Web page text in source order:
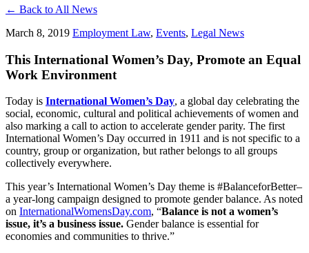
← Back to All News
March 8, 2019 Employment Law, Events, Legal News
This International Women’s Day, Promote an Equal
Work Environment
Today is International Women’s Day, a global day celebrating the
social, economic, cultural and political achievements of women and
also marking a call to action to accelerate gender parity. The first
International Women’s Day occurred in 1911 and is not specific to a
country, group or organization, but rather belongs to all groups
collectively everywhere.
This year’s International Women’s Day theme is #BalanceforBetter–
a year-long campaign designed to promote gender balance. As noted
on InternationalWomensDay.com, “Balance is not a women’s
issue, it’s a business issue. Gender balance is essential for
economies and communities to thrive.”